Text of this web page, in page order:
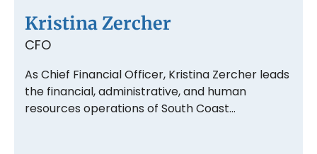
Kristina Zercher
CFO
As Chief Financial Officer, Kristina Zercher leads
the financial, administrative, and human
resources operations of South Coast…